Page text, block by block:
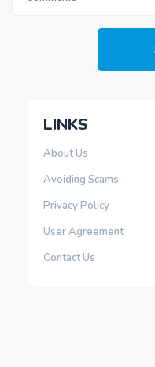
LINKS
About Us
Avoiding Scams
Privacy Policy
User Agreement
Contact Us